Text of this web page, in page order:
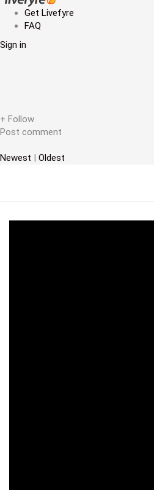
a
v
t
o
Get Livefyre
FAQ
Sign in
+ Follow
Post comment
Newest | Oldest